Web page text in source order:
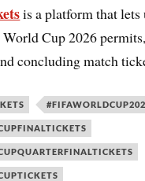
is a platform that lets
Cup 2026
concluding match